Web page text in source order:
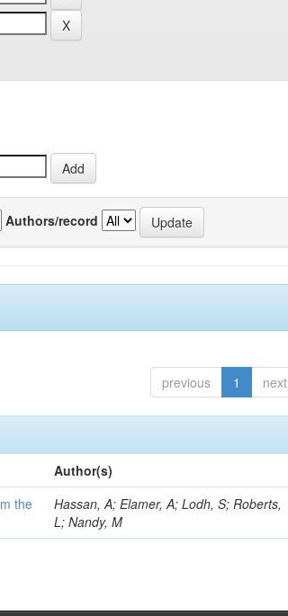
Authors/record
previous 1 next
Author(s)
the
Hassan, A; Elamer, A; Lodh, S; Roberts,
L; Nandy, M